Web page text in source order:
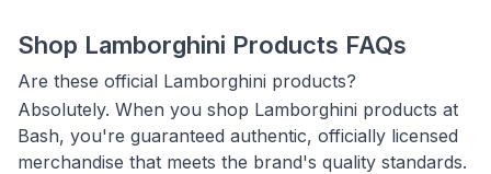
Shop Lamborghini Products FAQs
Are these official Lamborghini products?
Absolutely. When you shop Lamborghini products at
Bash, you're guaranteed authentic, officially licensed
merchandise that meets the brand's quality standards.